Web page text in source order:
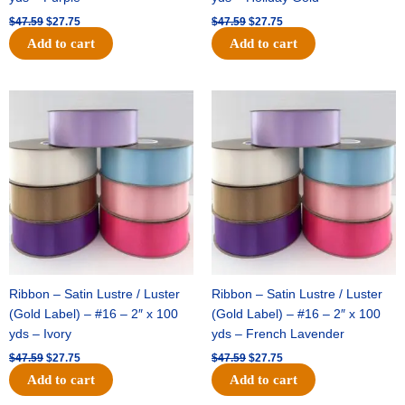
$47.59 $27.75
Add to cart
$47.59 $27.75
Add to cart
Ribbon – Satin Lustre / Luster
(Gold Label) – #16 – 2″ x 100
yds – Ivory
$47.59
price
was:
$47.59.
$27.75
price
Add to cart
Ribbon – Satin Lustre / Luster
(Gold Label) – #16 – 2″ x 100
yds – French Lavender
$47.59
price
was:
$47.59.
$27.75
price
Add to cart